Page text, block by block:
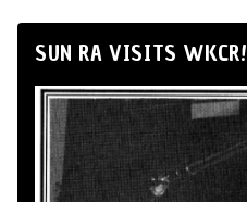
SUN RA VISITS WKCR!